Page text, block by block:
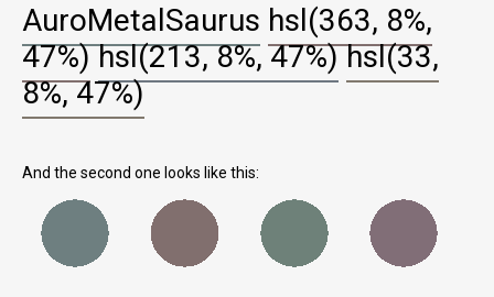
AuroMetalSaurus hsl(363, 8%,
47%) hsl(213, 8%, 47%) hsl(33,
8%, 47%)
And the second one looks like this: